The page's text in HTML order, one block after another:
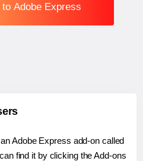
to Adobe Express
Adobe Express add-on called
find it by clicking the Add-ons